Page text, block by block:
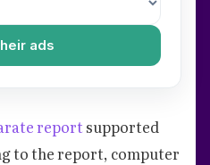
ads
reportsupported
to the report, computer